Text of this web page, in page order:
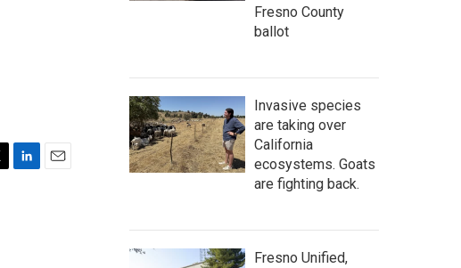
Fresno County
ballot
Invasive species
are taking over
California
ecosystems. Goats
are fighting back.
Fresno Unified,